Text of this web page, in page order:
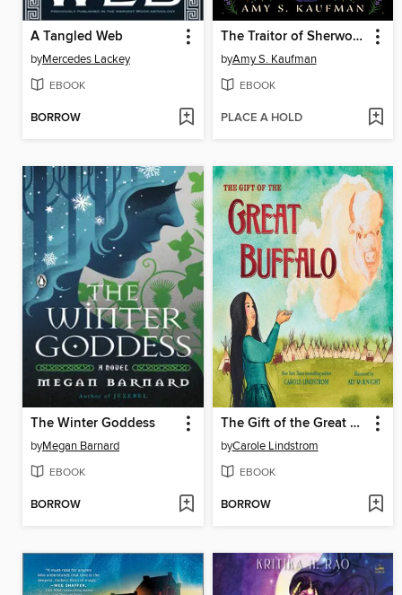
A Tangled Web
byMercedes Lackey
EBOOK
BORROW
The Traitor of Sherwood Forest
byAmy S. Kaufman
EBOOK
PLACE A HOLD
The Winter Goddess
byMegan Barnard
EBOOK
BORROW
The Gift of the Great Buffalo
byCarole Lindstrom
EBOOK
BORROW